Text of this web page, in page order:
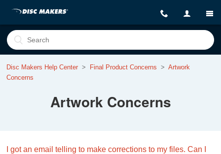
Disc Makers Help Center Final Product Concerns
Artwork
Concerns
Artwork Concerns
I got an email telling to make corrections to my files. Can I